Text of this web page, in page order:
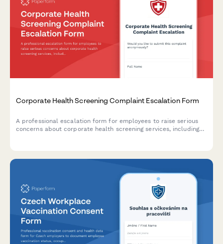
Corporate Health Screening Complaint Escalation Form
A professional escalation form for employees to raise serious
concerns about corporate health screening services, including